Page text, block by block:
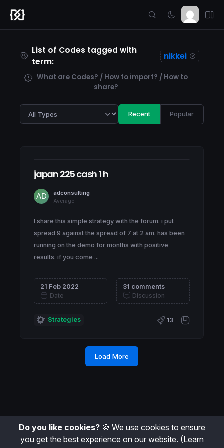
List of Codes tagged with
term:
nikkei
What are Codes? / How to import? / How to
share?
Recent Popular
japan 225 cash 1 h
adconsulting
Average
I share this simple strategy with the forum. i put
spread 9 against the spread of 7 at 2 am. has been
running on the demo for months with positive
results. if you come ...
21 Feb 2022
Date
31 comments
Discussion
Strategies 13
Load More
Do you like cookies?🍪 We use cookies to ensure
you get the best experience on our website. (Learn